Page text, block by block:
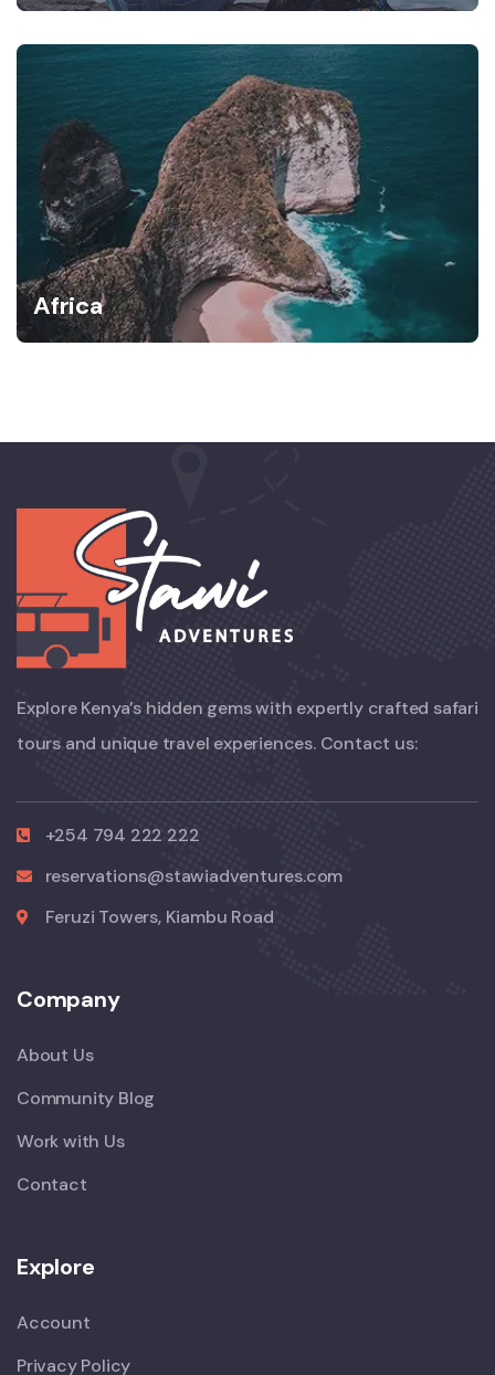
Africa
Explore Kenya’s hidden gems with expertly crafted safari
tours and unique travel experiences. Contact us:
+254 794 222 222
reservations@stawiadventures.com
Feruzi Towers, Kiambu Road
Company
About Us
Community Blog
Work with Us
Contact
Explore
Account
Privacy Policy